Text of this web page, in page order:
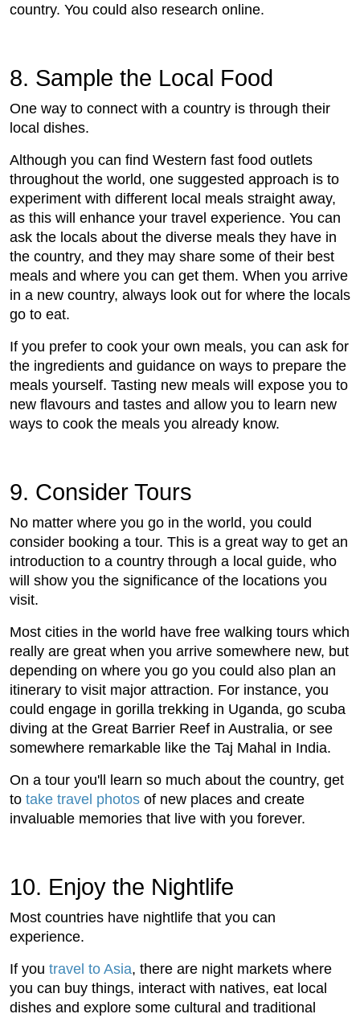
country. You could also research online.
8. Sample the Local Food
One way to connect with a country is through their
local dishes.
Although you can find Western fast food outlets
throughout the world, one suggested approach is to
experiment with different local meals straight away,
as this will enhance your travel experience. You can
ask the locals about the diverse meals they have in
the country, and they may share some of their best
meals and where you can get them. When you arrive
in a new country, always look out for where the locals
go to eat.
If you prefer to cook your own meals, you can ask for
the ingredients and guidance on ways to prepare the
meals yourself. Tasting new meals will expose you to
new flavours and tastes and allow you to learn new
ways to cook the meals you already know.
9. Consider Tours
No matter where you go in the world, you could
consider booking a tour. This is a great way to get an
introduction to a country through a local guide, who
will show you the significance of the locations you
visit.
Most cities in the world have free walking tours which
really are great when you arrive somewhere new, but
depending on where you go you could also plan an
itinerary to visit major attraction. For instance, you
could engage in gorilla trekking in Uganda, go scuba
diving at the Great Barrier Reef in Australia, or see
somewhere remarkable like the Taj Mahal in India.
On a tour you'll learn so much about the country, get
to take travel photos of new places and create
invaluable memories that live with you forever.
10. Enjoy the Nightlife
Most countries have nightlife that you can
experience.
If you travel to Asia, there are night markets where
you can buy things, interact with natives, eat local
dishes and explore some cultural and traditional